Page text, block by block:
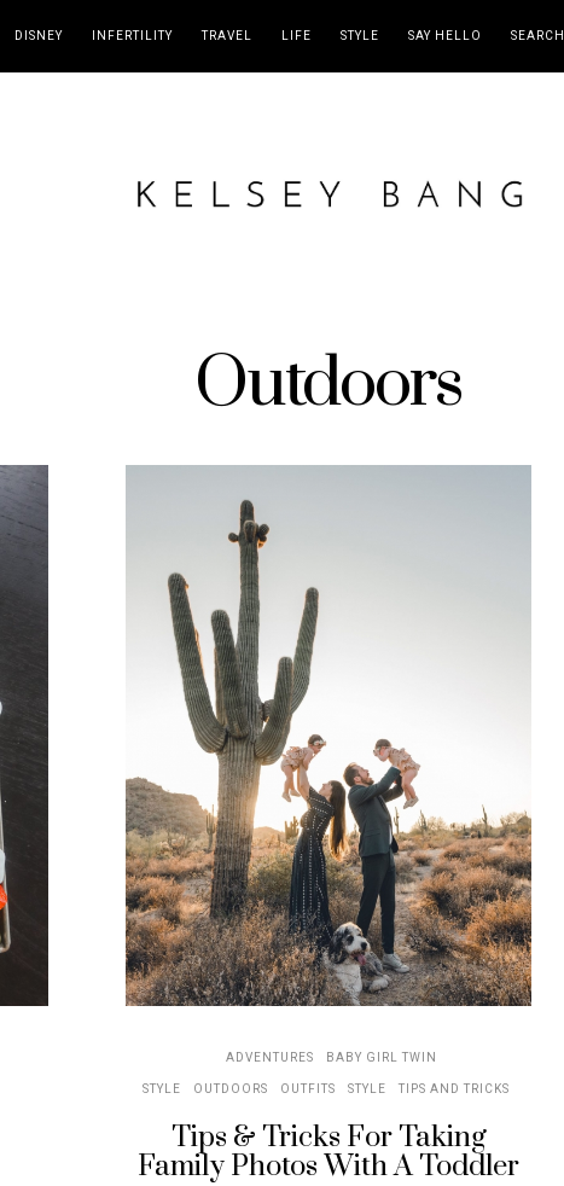
DISNEY INFERTILITY TRAVEL LIFE STYLE SAY HELLO SEARCH
Outdoors
ADVENTURES
BABY GIRL TWIN
STYLE
OUTDOORS OUTFITS STYLE TIPS AND TRICKS
Tips & Tricks For Taking
Family Photos With A Toddler